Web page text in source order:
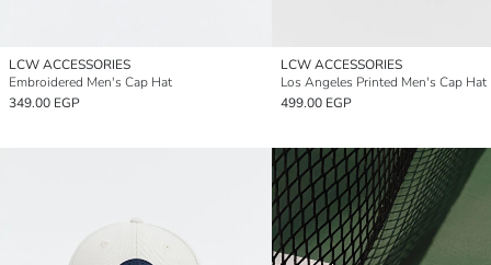
LCW ACCESSORIES
Embroidered Men's Cap Hat
349.00 EGP
LCW ACCESSORIES
Los Angeles Printed Men's Cap Hat
499.00 EGP